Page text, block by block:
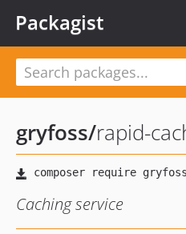
Packagist
gryfoss/rapid-
Caching service